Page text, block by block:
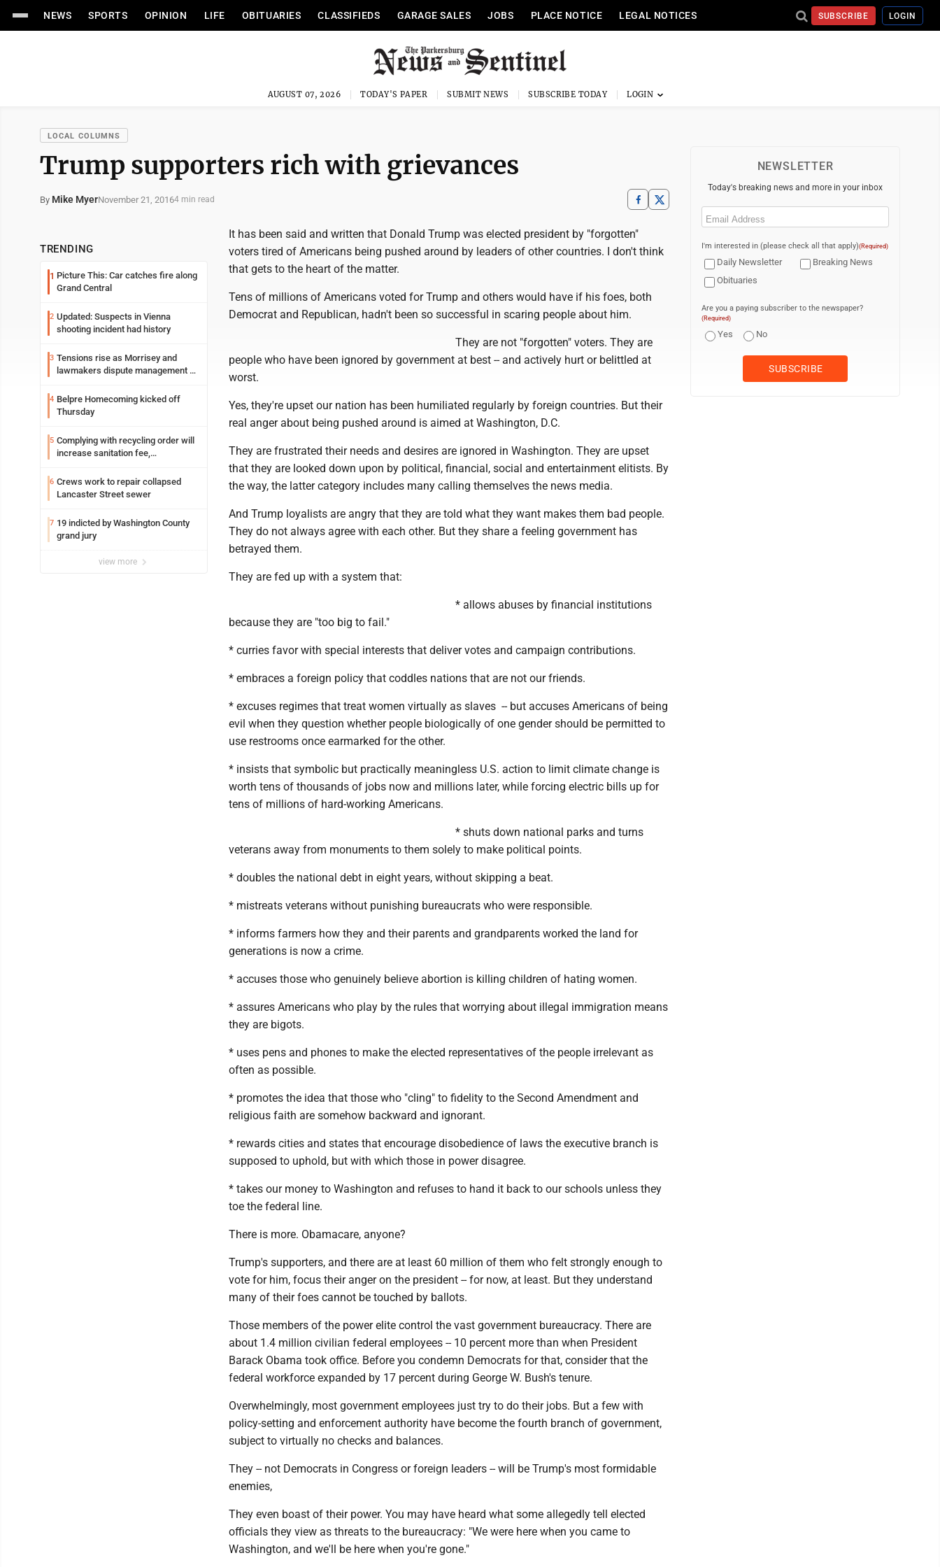
NEWS SPORTS OPINION LIFE OBITUARIES CLASSIFIEDS GARAGE SALES JOBS PLACE NOTICE LEGAL NOTICES SUBSCRIBE LOGIN
AUGUST 07, 2026 TODAY'S PAPER SUBMIT NEWS SUBSCRIBE TODAY
LOCAL COLUMNS
Trump supporters rich with grievances
By Mike MyerNovember 21, 20164 min read
TRENDING
1 Picture This: Car catches fire along
Grand Central
2 Updated: Suspects in Vienna
shooting incident had history
3 Tensions rise as Morrisey and
lawmakers dispute management of
4 Belpre Homecoming kicked off
Thursday
5 Complying with recycling order will
increase sanitation fee,
6 Crews work to repair collapsed
Lancaster Street sewer
7 19 indicted by Washington County
grand jury
view more
It has been said and written that Donald Trump was elected president by "forgotten"
voters tired of Americans being pushed around by leaders of other countries. I don't think
that gets to the heart of the matter.
Tens of millions of Americans voted for Trump and others would have if his foes, both
Democrat and Republican, hadn't been so successful in scaring people about him.
They are not "forgotten" voters. They are
people who have been ignored by government at best -- and actively hurt or belittled at
worst.
Yes, they're upset our nation has been humiliated regularly by foreign countries. But their
real anger about being pushed around is aimed at Washington, D.C.
They are frustrated their needs and desires are ignored in Washington. They are upset
that they are looked down upon by political, financial, social and entertainment elitists. By
the way, the latter category includes many calling themselves the news media.
And Trump loyalists are angry that they are told what they want makes them bad people.
They do not always agree with each other. But they share a feeling government has
betrayed them.
They are fed up with a system that:
* allows abuses by financial institutions
because they are "too big to fail."
* curries favor with special interests that deliver votes and campaign contributions.
* embraces a foreign policy that coddles nations that are not our friends.
* excuses regimes that treat women virtually as slaves -- but accuses Americans of being
evil when they question whether people biologically of one gender should be permitted to
use restrooms once earmarked for the other.
* insists that symbolic but practically meaningless U.S. action to limit climate change is
worth tens of thousands of jobs now and millions later, while forcing electric bills up for
tens of millions of hard-working Americans.
* shuts down national parks and turns
veterans away from monuments to them solely to make political points.
* doubles the national debt in eight years, without skipping a beat.
* mistreats veterans without punishing bureaucrats who were responsible.
* informs farmers how they and their parents and grandparents worked the land for
generations is now a crime.
* accuses those who genuinely believe abortion is killing children of hating women.
* assures Americans who play by the rules that worrying about illegal immigration means
they are bigots.
* uses pens and phones to make the elected representatives of the people irrelevant as
often as possible.
* promotes the idea that those who "cling" to fidelity to the Second Amendment and
religious faith are somehow backward and ignorant.
* rewards cities and states that encourage disobedience of laws the executive branch is
supposed to uphold, but with which those in power disagree.
* takes our money to Washington and refuses to hand it back to our schools unless they
toe the federal line.
There is more. Obamacare, anyone?
Trump's supporters, and there are at least 60 million of them who felt strongly enough to
vote for him, focus their anger on the president -- for now, at least. But they understand
many of their foes cannot be touched by ballots.
Those members of the power elite control the vast government bureaucracy. There are
about 1.4 million civilian federal employees -- 10 percent more than when President
Barack Obama took office. Before you condemn Democrats for that, consider that the
federal workforce expanded by 17 percent during George W. Bush's tenure.
Overwhelmingly, most government employees just try to do their jobs. But a few with
policy-setting and enforcement authority have become the fourth branch of government,
subject to virtually no checks and balances.
They -- not Democrats in Congress or foreign leaders -- will be Trump's most formidable
enemies,
They even boast of their power. You may have heard what some allegedly tell elected
officials they view as threats to the bureaucracy: "We were here when you came to
Washington, and we'll be here when you're gone."
NEWSLETTER
Today's breaking news and more in your inbox
Email
I'm interested in (please check all that apply)(Required)
Daily Newsletter
Breaking News
Obituaries
Are you a paying subscriber to the newspaper?
(Required)
Yes No